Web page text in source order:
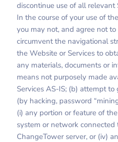
discontinue use of all relevant
In the course of your use of
you may not, and agree not
circumvent the navigational
the Website or Services to
any materials, documents or
means not purposely made
Services AS-IS; (b) attempt to
(by hacking, password
(i) any portion or feature of
system or network connected
ChangeTower server, or (iv)